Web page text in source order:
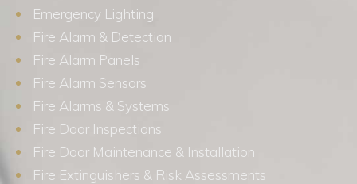
Emergency Lighting
Fire Alarm & Detection
Fire Alarm Panels
Fire Alarm Sensors
Fire Alarms & Systems
Fire Door Inspections
Fire Door Maintenance & Installation
Fire Extinguishers & Risk Assessments